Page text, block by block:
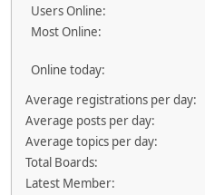
Users Online:
Most Online:
Online today:
Average registrations per day:
Average posts per day:
Average topics per day:
Total Boards:
Latest Member: